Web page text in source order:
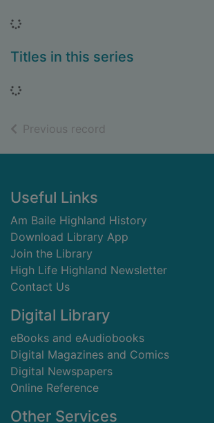
Loading...
Titles in this series
Loading...
Previous record
Footer
Useful Links
Am Baile Highland History
Download Library App
Join the Library
High Life Highland Newsletter
Contact Us
Digital Library
eBooks and eAudiobooks
Digital Magazines and Comics
Digital Newspapers
Online Reference
Other Services